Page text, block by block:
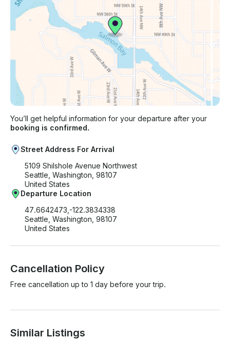
You’ll get helpful information for your departure after your
booking is confirmed.
Street Address For Arrival
5109 Shilshole Avenue Northwest
Seattle, Washington, 98107
United States
Departure Location
47.6642473,-122.3834338
Seattle, Washington, 98107
United States
Cancellation Policy
Free cancellation up to 1 day before your trip.
Similar Listings